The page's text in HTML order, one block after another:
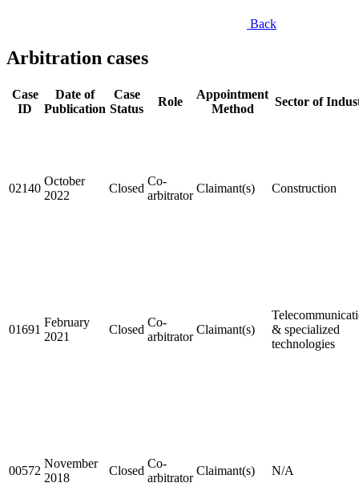
Back
Arbitration cases
Case
ID
Date of
Publication
Case
Status
Role
Appointment
Method
Sector of
02140
October
2022
Closed
Co-
arbitrator
Claimant(s) Construction
01691
February
2021
Closed
Co-
arbitrator
Claimant(s)
& specialized
technologies
00572
November
2018
Closed
Co-
arbitrator
Claimant(s) N/A